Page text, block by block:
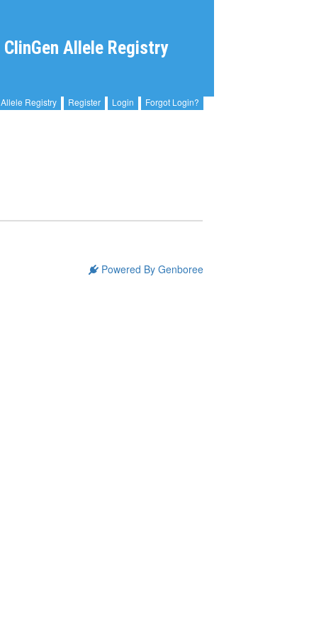
ClinGen Allele Registry
Allele Registry Register Login
Forgot Login?
Powered By Genboree